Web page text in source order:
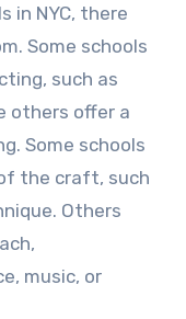
in NYC, there
Some schools
such as
others offer a
Some schools
the craft, such
Others
music, or